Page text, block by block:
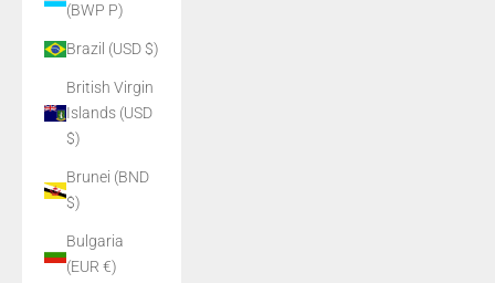
(BWP P)
Brazil (USD $)
British Virgin
Islands (USD
$)
Brunei (BND
$)
Bulgaria
(EUR €)